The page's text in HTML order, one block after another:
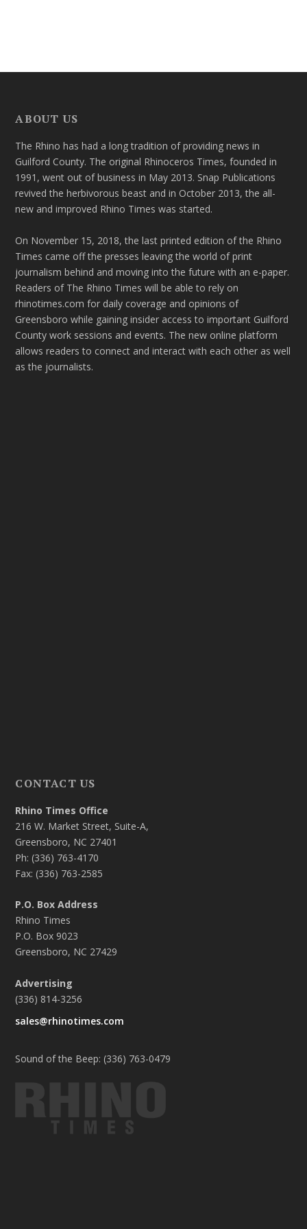
ABOUT US
The Rhino has had a long tradition of providing news in
Guilford County. The original Rhinoceros Times, founded in
1991, went out of business in May 2013. Snap Publications
revived the herbivorous beast and in October 2013, the all-
new and improved Rhino Times was started.
On November 15, 2018, the last printed edition of the Rhino
Times came off the presses leaving the world of print
journalism behind and moving into the future with an e-paper.
Readers of The Rhino Times will be able to rely on
rhinotimes.com for daily coverage and opinions of
Greensboro while gaining insider access to important Guilford
County work sessions and events. The new online platform
allows readers to connect and interact with each other as well
as the journalists.
CONTACT US
Rhino Times Office
216 W. Market Street, Suite-A,
Greensboro, NC 27401
Ph: (336) 763-4170
Fax: (336) 763-2585
P.O. Box Address
Rhino Times
P.O. Box 9023
Greensboro, NC 27429
Advertising
(336) 814-3256
sales@rhinotimes.com
Sound of the Beep: (336) 763-0479